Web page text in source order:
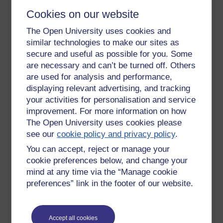
Cookies on our website
The Open University uses cookies and
similar technologies to make our sites as
secure and useful as possible for you. Some
are necessary and can’t be turned off. Others
are used for analysis and performance,
displaying relevant advertising, and tracking
your activities for personalisation and service
improvement. For more information on how
The Open University uses cookies please
see ourcookie policy and privacy policy.
You can accept, reject or manage your
cookie preferences below, and change your
mind at any time via the “Manage cookie
preferences” link in the footer of our website.
Accept all cookies
advice about this. For some reason I always feel a particular
think of as my areas of expertise. It's a similar feeling when I'm
at a conference and I'm the one who manages to get the
powerpoint working! This blog post is a version of the email
which I sent them in response to their query.
In the last year I've started to provide workshops, and to write
papers, about writing itself. As somebody who struggled
greatly to write - and to get published - initially, it feels
wonderful to help to open that door for other people. I've
written quite a bit onhow to get published in academic
journals(for non-academics or people who haven't done so
before). Here I want to focus on writing non-fiction books.
relationships, aimed at a general audience. But it was such a
huge project, which I had so much invested in, that I never get